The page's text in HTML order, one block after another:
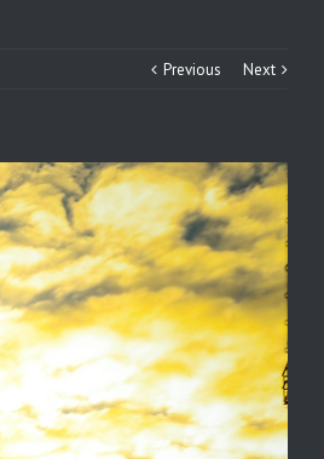
Previous Next